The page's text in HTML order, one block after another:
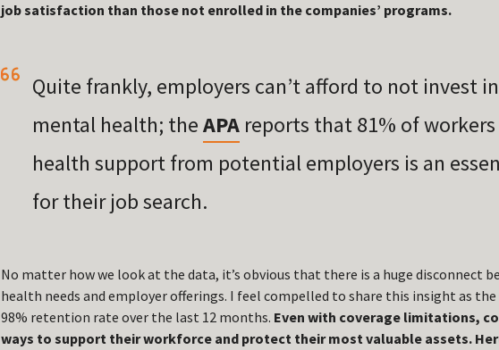
job satisfaction than those not enrolled in the companies’ programs.
Quite frankly, employers can’t afford to not invest
mental health; theAPA reports that81% of
health support from potential employers is an
for their job search.
No matter how we look at the data, it’s obvious that there is a huge disconnect
health needs and employer offerings. I feel compelled to share this insight as the
98% retention rate over the last 12 months. Even with coverage limitations,
ways to support their workforce and protect their most valuable assets.